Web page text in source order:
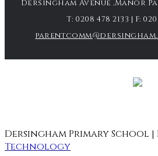
Dersingham Avenue ,Manor
T: 0208 478 2133 | F:
Dersingham Primary School |
Technology